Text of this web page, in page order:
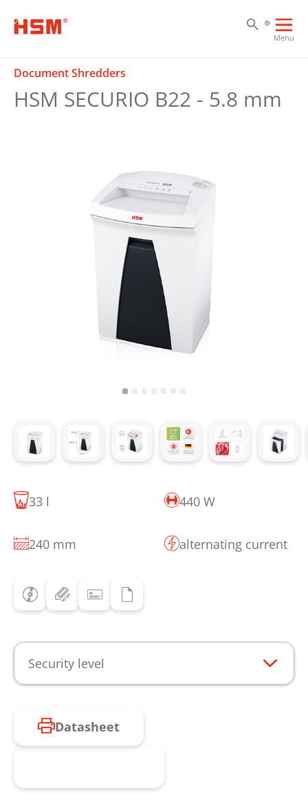
Menu
Document Shredders
HSM SECURIO B22 - 5.8 mm
33 l 440 W
240 mm alternating current
Security level
Datasheet